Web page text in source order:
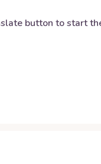
button to start